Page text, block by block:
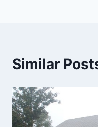
Similar